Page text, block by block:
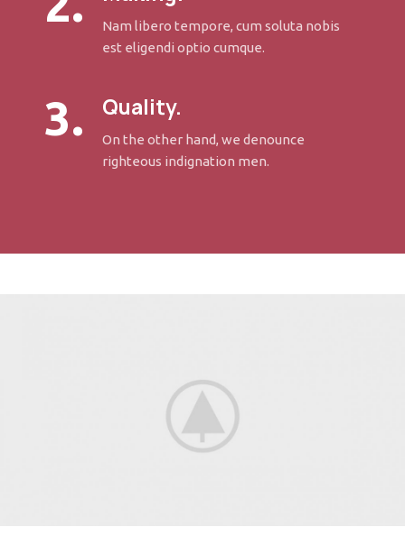
Nam libero tempore, cum soluta nobis
est eligendi optio cumque.
3. Quality.
On the other hand, we denounce
righteous indignation men.